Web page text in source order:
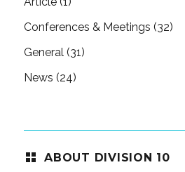
Conferences & Meetings (32)
General (31)
News (24)
ABOUT DIVISION 10